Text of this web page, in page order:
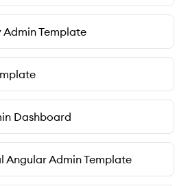
Admin Template
Dashboard
Angular Admin Template